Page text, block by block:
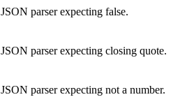
JSON parser expecting false.
JSON parser expecting closing quote.
JSON parser expecting not a number.